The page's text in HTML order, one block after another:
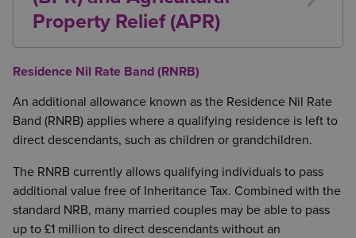
They are made from income rather than capital
You retain sufficient income to maintain your
usual standard of living
This exemption is often used to fund insurance
premiums or assist family members financially.
Property Relief (APR)
Certain business and agricultural assets may qualify
for relief from Inheritance Tax, potentially at up to
Business Property Relief (BPR)
BPR generally applies to qualifying trading business
assets that have been owned for at least two years
before death.
Agricultural Property Relief (APR)
Residence Nil Rate Band (RNRB)
An additional allowance known as the Residence Nil Rate
Band (RNRB) applies where a qualifying residence is left to
direct descendants, such as children or grandchildren.
The RNRB currently allows qualifying individuals to pass
additional value free of Inheritance Tax. Combined with the
standard NRB, many married couples may be able to pass
up to £1 million to direct descendants without an